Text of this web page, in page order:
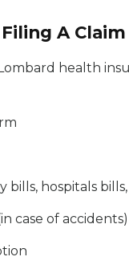
A Claim
health
bills, hospitals
case of accidents)